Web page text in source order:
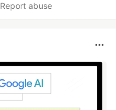
Report abuse